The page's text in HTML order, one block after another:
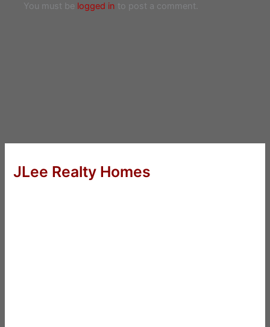
You must be logged in to post a comment.
JLee Realty Homes